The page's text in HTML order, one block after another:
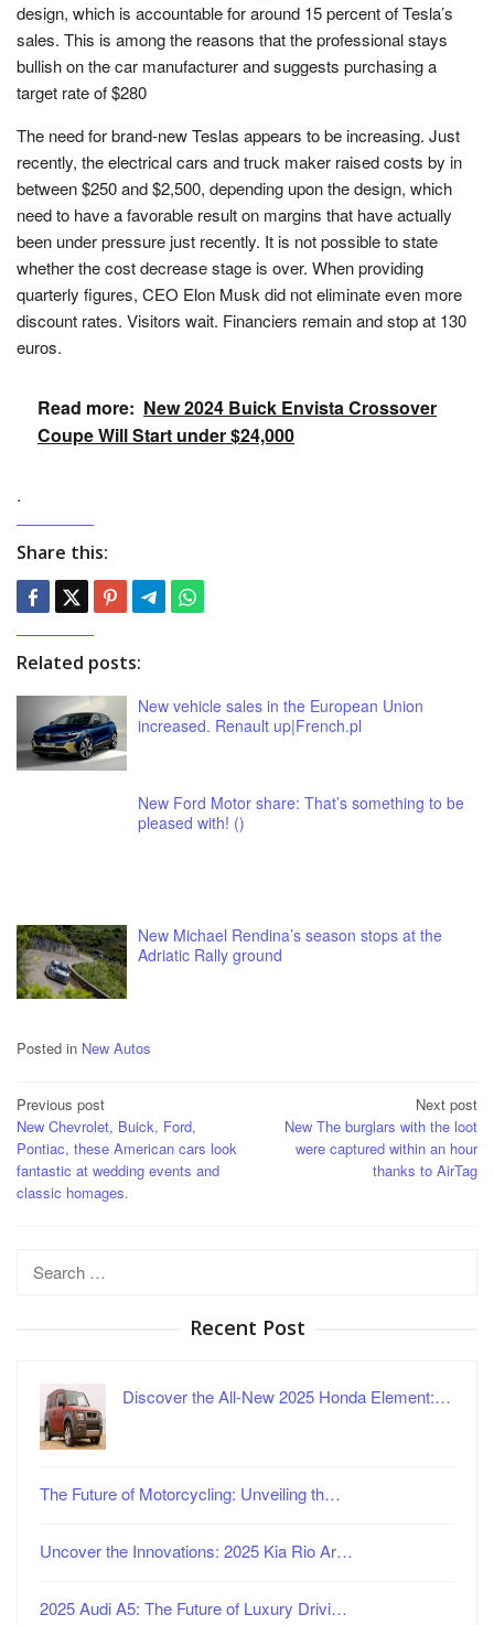
design, which is accountable for around 15 percent of Tesla’s
sales. This is among the reasons that the professional stays
bullish on the car manufacturer and suggests purchasing a
target rate of $280
The need for brand-new Teslas appears to be increasing. Just
recently, the electrical cars and truck maker raised costs by in
between $250 and $2,500, depending upon the design, which
need to have a favorable result on margins that have actually
been under pressure just recently. It is not possible to state
whether the cost decrease stage is over. When providing
quarterly figures, CEO Elon Musk did not eliminate even more
discount rates. Visitors wait. Financiers remain and stop at 130
euros.
Read more: New 2024 Buick Envista Crossover
Coupe Will Start under $24,000
.
Share this:
Related posts:
New vehicle sales in the European Union
increased. Renault up|French.pl
New Ford Motor share: That’s something to be
pleased with! ()
New Michael Rendina’s season stops at the
Adriatic Rally ground
Posted in New Autos
Post
navigation
Previous post
New Chevrolet, Buick, Ford,
Pontiac, these American cars look
fantastic at wedding events and
classic homages.
Next post
New The burglars with the loot
were captured within an hour
thanks to AirTag
Search
Recent Post
Discover the All-New 2025 Honda Element:…
The Future of Motorcycling: Unveiling th…
Uncover the Innovations: 2025 Kia Rio Ar…
2025 Audi A5: The Future of Luxury Drivi…